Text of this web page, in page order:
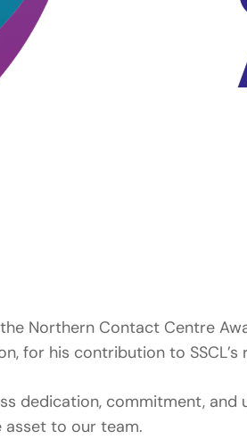
Northern Contact Centre
for his contribution to
dedication, commitment,
asset to our team.